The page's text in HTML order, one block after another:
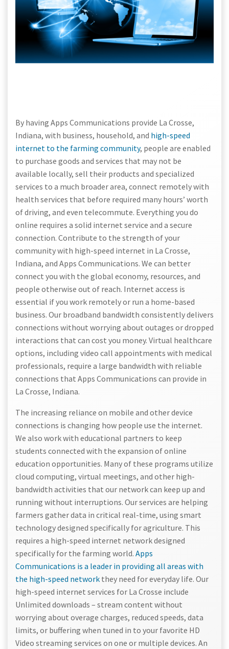
By having Apps Communications provide La Crosse,
Indiana, with business, household, and high-speed
internet to the farming community, people are enabled
to purchase goods and services that may not be
available locally, sell their products and specialized
services to a much broader area, connect remotely with
health services that before required many hours’ worth
of driving, and even telecommute. Everything you do
online requires a solid internet service and a secure
connection. Contribute to the strength of your
community with high-speed internet in La Crosse,
Indiana, and Apps Communications. We can better
connect you with the global economy, resources, and
people otherwise out of reach. Internet access is
essential if you work remotely or run a home-based
business. Our broadband bandwidth consistently delivers
connections without worrying about outages or dropped
interactions that can cost you money. Virtual healthcare
options, including video call appointments with medical
professionals, require a large bandwidth with reliable
connections that Apps Communications can provide in
La Crosse, Indiana.
The increasing reliance on mobile and other device
connections is changing how people use the internet.
We also work with educational partners to keep
students connected with the expansion of online
education opportunities. Many of these programs utilize
cloud computing, virtual meetings, and other high-
bandwidth activities that our network can keep up and
running without interruptions. Our services are helping
farmers gather data in critical real-time, using smart
technology designed specifically for agriculture. This
requires a high-speed internet network designed
specifically for the farming world. Apps
Communications is a leader in providing all areas with
the high-speed network they need for everyday life. Our
high-speed internet services for La Crosse include
Unlimited downloads – stream content without
worrying about overage charges, reduced speeds, data
limits, or buffering when tuned in to your favorite HD
Video streaming services on one or multiple devices. An